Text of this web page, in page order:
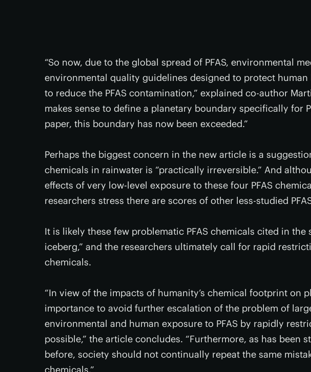
“So now, due to the global spread of PFAS, environmental
environmental quality guidelines designed to protect
to reduce the PFAS contamination,” explained co-author
makes sense to define a planetary boundary specifically for
paper, this boundary has now been exceeded.”
Perhaps the biggest concern in the new article is a
chemicals in rainwater is “practically irreversible.” And
effects of very low-level exposure to these four PFAS
researchers stress there are scores of other less-studied
It is likely these few problematic PFAS chemicals cited in
iceberg,” and the researchers ultimately call for rapid
chemicals.
“In view of the impacts of humanity’s chemical footprint on
importance to avoid further escalation of the problem of
environmental and human exposure to PFAS by rapidly
possible,” the article concludes. “Furthermore, as has been
before, society should not continually repeat the same